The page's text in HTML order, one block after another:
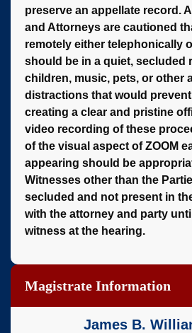
preserve an appellate record.
and Attorneys are cautioned
remotely either telephonically
should be in a quiet, secluded
children, music, pets, or other
distractions that would
creating a clear and pristine
video recording of these
of the visual aspect of ZOOM
appearing should be
Witnesses other than the
secluded and not present in
with the attorney and party
witness at the hearing.
Magistrate Information
James B.